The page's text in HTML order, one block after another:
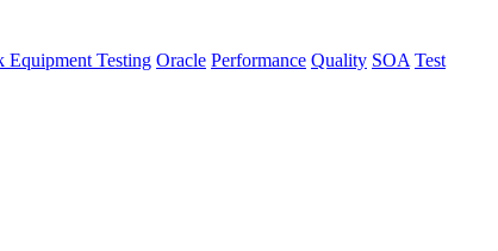
Equipment Testing Oracle Performance Quality SOA Test